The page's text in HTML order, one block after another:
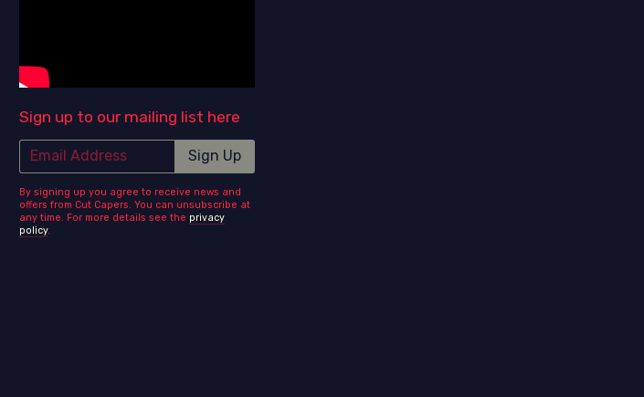
Sign up to our mailing list here
Email Address Sign Up
By signing up you agree to receive news and
offers from Cut Capers. You can unsubscribe at
any time. For more details see the privacy
policy.